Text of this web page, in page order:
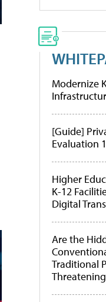
Modernize
[Guide]
Evaluation
Higher
K-12
Digital
Are the
Traditional
Threatening